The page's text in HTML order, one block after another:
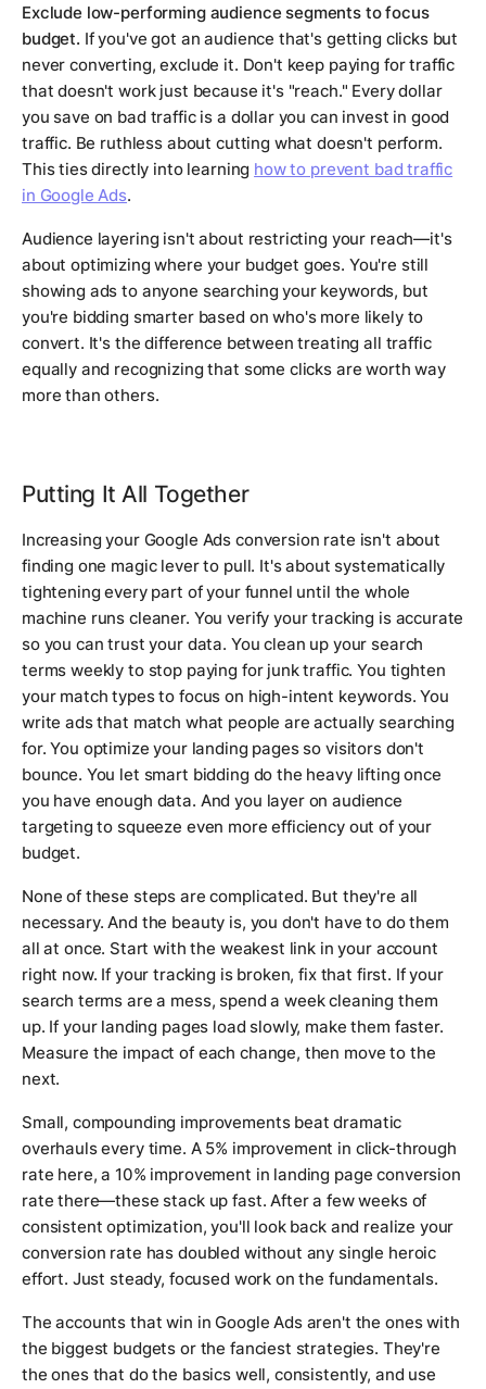
Exclude low-performing audience segments to focus
budget. If you've got an audience that's getting clicks but
never converting, exclude it. Don't keep paying for traffic
that doesn't work just because it's "reach." Every dollar
you save on bad traffic is a dollar you can invest in good
traffic. Be ruthless about cutting what doesn't perform.
This ties directly into learning how to prevent bad traffic
in Google Ads.
Audience layering isn't about restricting your reach—it's
about optimizing where your budget goes. You're still
showing ads to anyone searching your keywords, but
you're bidding smarter based on who's more likely to
convert. It's the difference between treating all traffic
equally and recognizing that some clicks are worth way
more than others.
Putting It All Together
Increasing your Google Ads conversion rate isn't about
finding one magic lever to pull. It's about systematically
tightening every part of your funnel until the whole
machine runs cleaner. You verify your tracking is accurate
so you can trust your data. You clean up your search
terms weekly to stop paying for junk traffic. You tighten
your match types to focus on high-intent keywords. You
write ads that match what people are actually searching
for. You optimize your landing pages so visitors don't
bounce. You let smart bidding do the heavy lifting once
you have enough data. And you layer on audience
targeting to squeeze even more efficiency out of your
budget.
None of these steps are complicated. But they're all
necessary. And the beauty is, you don't have to do them
all at once. Start with the weakest link in your account
right now. If your tracking is broken, fix that first. If your
search terms are a mess, spend a week cleaning them
up. If your landing pages load slowly, make them faster.
Measure the impact of each change, then move to the
next.
Small, compounding improvements beat dramatic
overhauls every time. A 5% improvement in click-through
rate here, a 10% improvement in landing page conversion
rate there—these stack up fast. After a few weeks of
consistent optimization, you'll look back and realize your
conversion rate has doubled without any single heroic
effort. Just steady, focused work on the fundamentals.
The accounts that win in Google Ads aren't the ones with
the biggest budgets or the fanciest strategies. They're
the ones that do the basics well, consistently, and use